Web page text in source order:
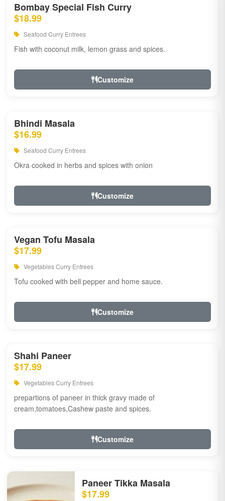
Bombay Special Fish Curry
$18.99
Seafood Curry Entrees
Fish with coconut milk, lemon grass and spices.
Customize
Bhindi Masala
$16.99
Seafood Curry Entrees
Okra cooked in herbs and spices with onion
Customize
Vegan Tofu Masala
$17.99
Vegetables Curry Entrees
Tofu cooked with bell pepper and home sauce.
Customize
Shahi Paneer
$17.99
Vegetables Curry Entrees
prepartions of paneer in thick gravy made of
cream,tomatoes,Cashew paste and spices.
Customize
Paneer Tikka Masala
$17.99